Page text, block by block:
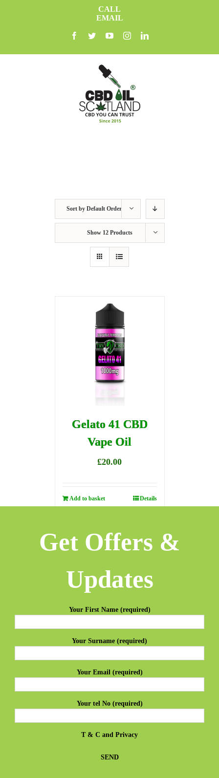
Skip
to
CALL
EMAIL
facebook
twitteryoutubeinstagramlinkedin
Sort by Default Order
Show 12 Products
Gelato 41 CBD
Vape Oil
£20.00
Add to basket Details
Get Offers &
Updates
Your First Name (required)
Your Surname (required)
Your Email (required)
Your tel No (required)
T & C and Privacy